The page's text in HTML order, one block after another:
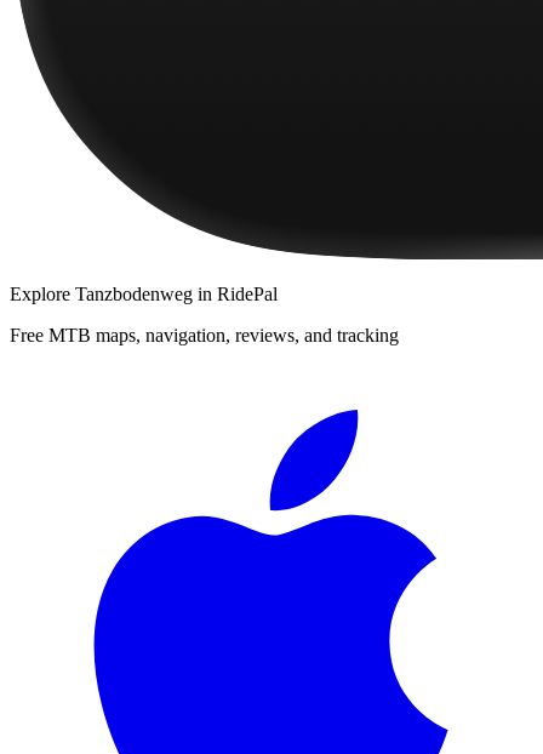
Explore Tanzbodenweg in RidePal
Free MTB maps, navigation, reviews, and tracking